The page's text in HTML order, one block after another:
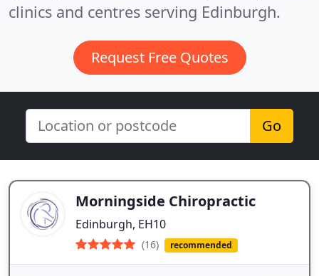
clinics and centres serving Edinburgh.
Request Free Quotes
Go
Morningside Chiropractic
Edinburgh, EH10
(16) recommended